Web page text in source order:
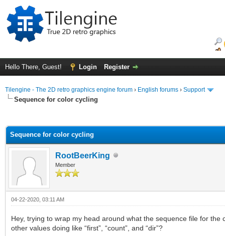
Hello There, Guest! Login Register
Tilengine - The 2D retro graphics engine forum › English forums › Support
Sequence for color cycling
Sequence for color cycling
RootBeerKing
Member
04-22-2020, 03:11 AM
Hey, trying to wrap my head around what the sequence file for
other values doing like “first”, “count”, and “dir”?